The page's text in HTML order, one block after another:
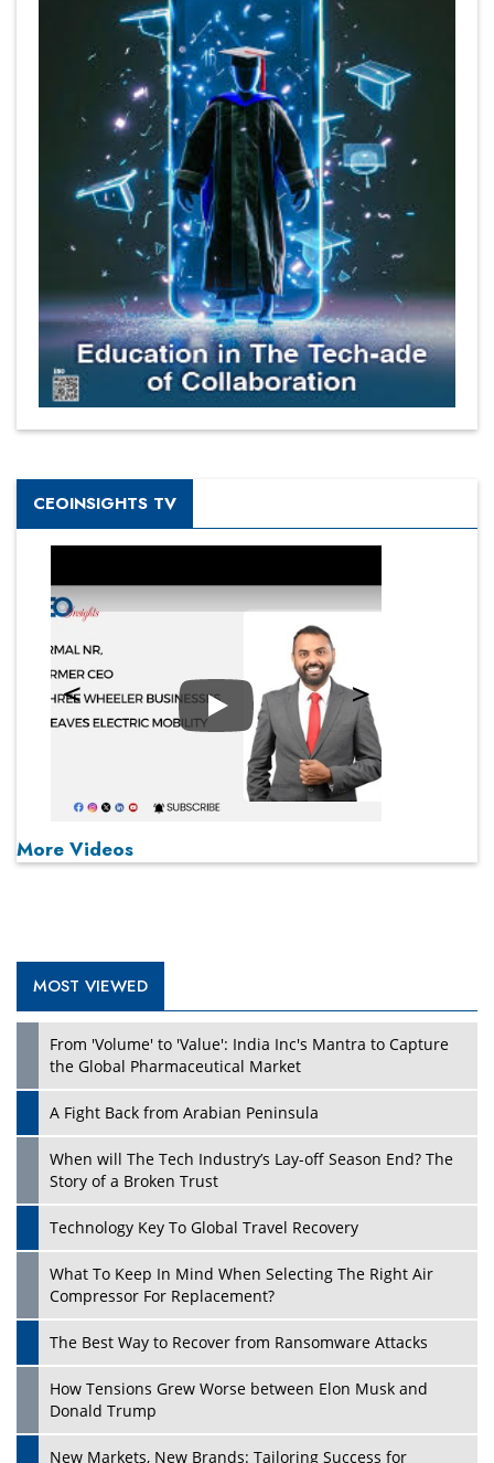
CEOINSIGHTS TV
Play
More Videos
MOST VIEWED
From 'Volume' to 'Value': India Inc's Mantra to Capture
the Global Pharmaceutical Market
A Fight Back from Arabian Peninsula
When will The Tech Industry’s Lay-off Season End? The
Story of a Broken Trust
Technology Key To Global Travel Recovery
What To Keep In Mind When Selecting The Right Air
Compressor For Replacement?
The Best Way to Recover from Ransomware Attacks
How Tensions Grew Worse between Elon Musk and
Donald Trump
New Markets, New Brands: Tailoring Success for